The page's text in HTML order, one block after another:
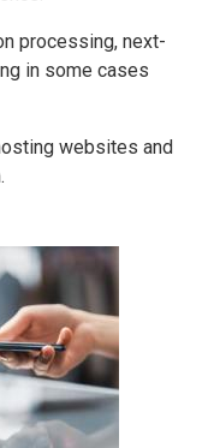
processing, next-
in some cases
websites and